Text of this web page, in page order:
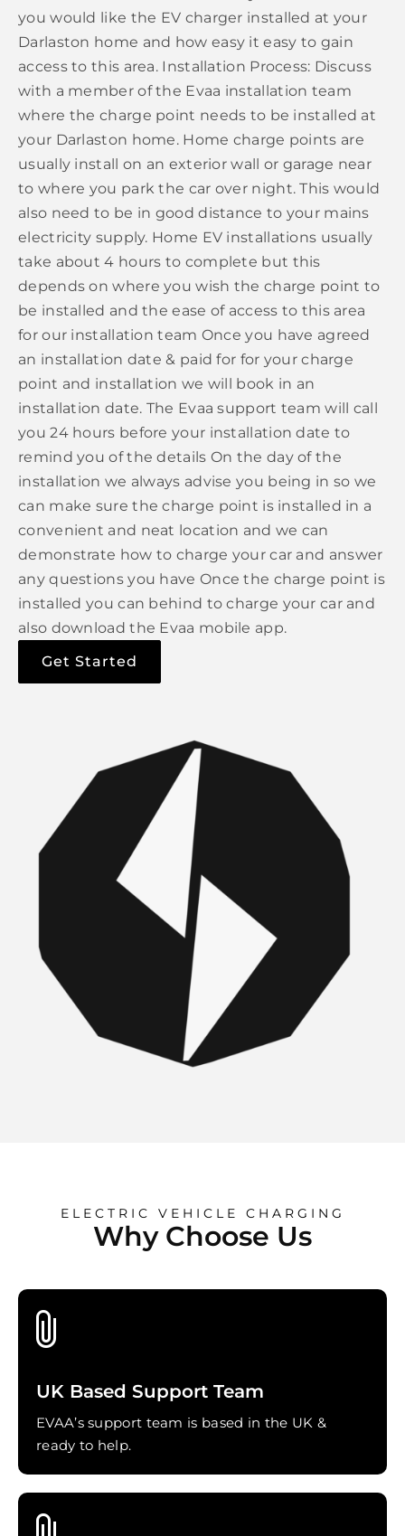
you would like the EV charger installed at your
Darlaston home and how easy it easy to gain
access to this area. Installation Process: Discuss
with a member of the Evaa installation team
where the charge point needs to be installed at
your Darlaston home. Home charge points are
usually install on an exterior wall or garage near
to where you park the car over night. This would
also need to be in good distance to your mains
electricity supply. Home EV installations usually
take about 4 hours to complete but this
depends on where you wish the charge point to
be installed and the ease of access to this area
for our installation team Once you have agreed
an installation date & paid for for your charge
point and installation we will book in an
installation date. The Evaa support team will call
you 24 hours before your installation date to
remind you of the details On the day of the
installation we always advise you being in so we
can make sure the charge point is installed in a
convenient and neat location and we can
demonstrate how to charge your car and answer
any questions you have Once the charge point is
installed you can behind to charge your car and
also download the Evaa mobile app.
Get Started
ELECTRIC VEHICLE CHARGING
Why Choose Us
UK Based Support Team
EVAA’s support team is based in the UK &
ready to help.